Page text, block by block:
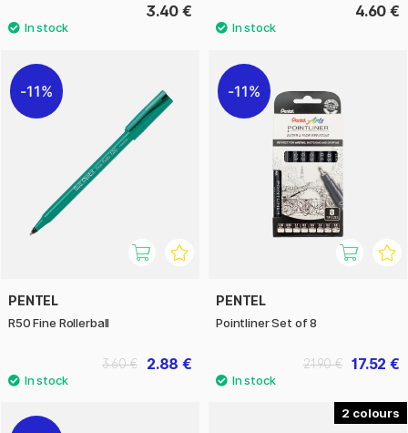
3.40 € 4.60 €
11%
PENTEL
R50 Fine Rollerball
2.88 €
3.60 €
11%
PENTEL
Pointliner Set of 8
17.52 €
21.90 €
2